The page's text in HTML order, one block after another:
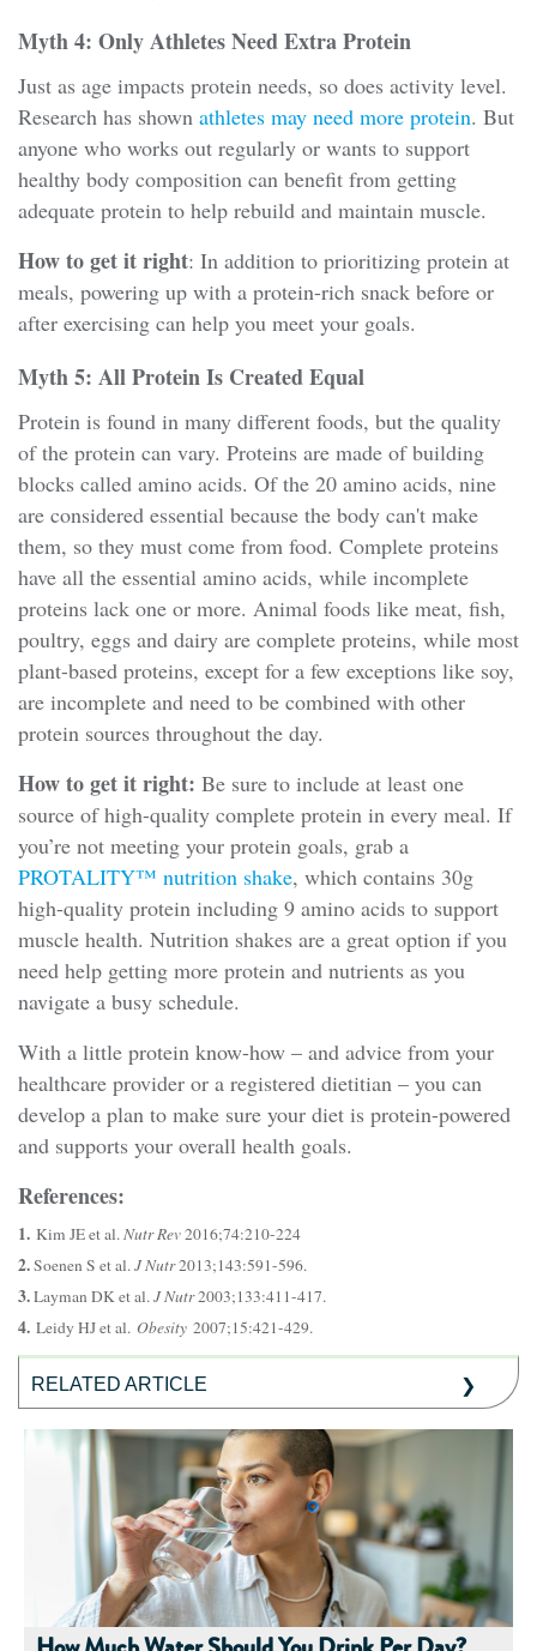
Myth 4: Only Athletes Need Extra Protein
Just as age impacts protein needs, so does activity level.
Research has shown athletes may need more protein. But
anyone who works out regularly or wants to support
healthy body composition can benefit from getting
adequate protein to help rebuild and maintain muscle.
How to get it right: In addition to prioritizing protein at
meals, powering up with a protein-rich snack before or
after exercising can help you meet your goals.
Myth 5: All Protein Is Created Equal
Protein is found in many different foods, but the quality
of the protein can vary. Proteins are made of building
blocks called amino acids. Of the 20 amino acids, nine
are considered essential because the body can't make
them, so they must come from food. Complete proteins
have all the essential amino acids, while incomplete
proteins lack one or more. Animal foods like meat, fish,
poultry, eggs and dairy are complete proteins, while most
plant-based proteins, except for a few exceptions like soy,
are incomplete and need to be combined with other
protein sources throughout the day.
How to get it right: Be sure to include at least one
source of high-quality complete protein in every meal. If
you’re not meeting your protein goals, grab a
PROTALITY™ nutrition shake, which contains 30g
high-quality protein including 9 amino acids to support
muscle health. Nutrition shakes are a great option if you
need help getting more protein and nutrients as you
navigate a busy schedule.
With a little protein know-how – and advice from your
healthcare provider or a registered dietitian – you can
develop a plan to make sure your diet is protein-powered
and supports your overall health goals.
References:
1. Kim JE et al.Nutr Rev2016;74:210-224
2.Soenen S et al.J Nutr2013;143:591-596.
3.Layman DK et al.J Nutr2003;133:411-417.
4. Leidy HJ et al. Obesity 2007;15:421-429.
RELATED ARTICLE